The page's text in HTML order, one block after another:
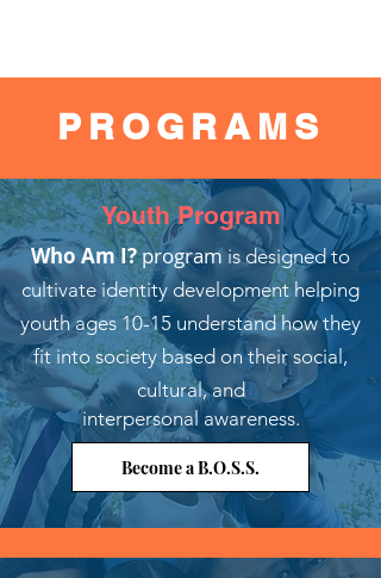
PROGRAMS
Youth Program
Who Am I?programis designed to
cultivate identity development helping
youth ages 10-15 understand how they
fit into society based on their social,
cultural, and
interpersonal awareness.
Become a B.O.S.S.